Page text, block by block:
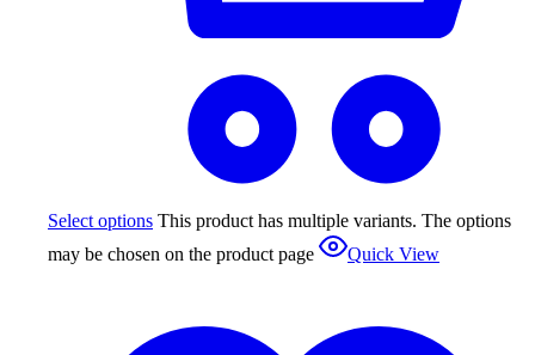
Select options This product has multiple variants. The options
may be chosen on the product page
Quick View